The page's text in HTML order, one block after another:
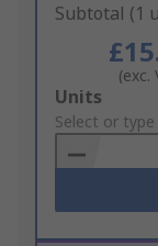
Subtotal (1
(exc.
Add
to
Basket
Units
Select or